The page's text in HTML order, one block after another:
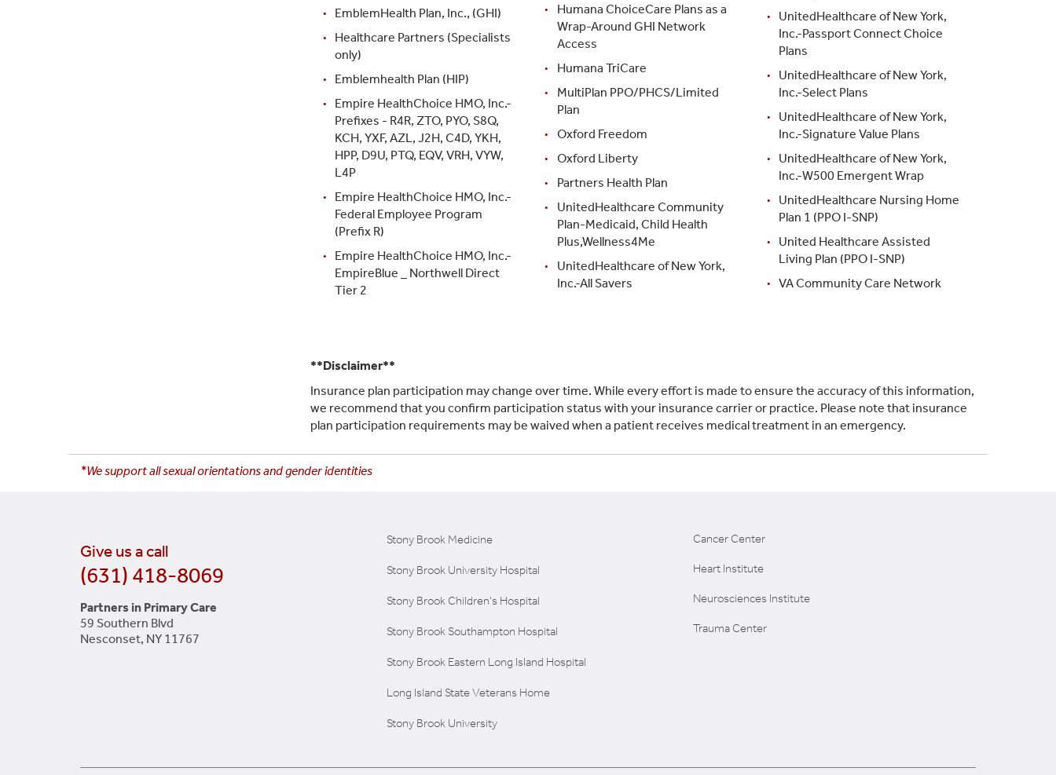
EmblemHealth Plan, Inc., (GHI)
Healthcare Partners (Specialists
only)
Emblemhealth Plan (HIP)
Empire HealthChoice HMO, Inc.-
Prefixes - R4R, ZTO, PYO, S8Q,
KCH, YXF, AZL, J2H, C4D, YKH,
HPP, D9U, PTQ, EQV, VRH, VYW,
L4P
Empire HealthChoice HMO, Inc.-
Federal Employee Program
(Prefix R)
Empire HealthChoice HMO, Inc.-
EmpireBlue _ Northwell Direct
Tier 2
Humana ChoiceCare Plans as a
Wrap-Around GHI Network
Access
Humana TriCare
MultiPlan PPO/PHCS/Limited
Plan
Oxford Freedom
Oxford Liberty
Partners Health Plan
UnitedHealthcare Community
Plan-Medicaid, Child Health
Plus,Wellness4Me
UnitedHealthcare of New York,
Inc.-All Savers
UnitedHealthcare of New York,
Inc.-Passport Connect Choice
Plans
UnitedHealthcare of New York,
Inc.-Select Plans
UnitedHealthcare of New York,
Inc.-Signature Value Plans
UnitedHealthcare of New York,
Inc.-W500 Emergent Wrap
UnitedHealthcare Nursing Home
Plan 1 (PPO I-SNP)
United Healthcare Assisted
Living Plan (PPO I-SNP)
VA Community Care Network
**Disclaimer**
Insurance plan participation may change over time. While every effort is made to ensure the accuracy of this information,
we recommend that you confirm participation status with your insurance carrier or practice. Please note that insurance
plan participation requirements may be waived when a patient receives medical treatment in an emergency.
*We support all sexual orientations and gender identities
Give us a call
(631) 418-8069
Partners in Primary Care
59 Southern Blvd
Nesconset, NY 11767
Stony Brook Medicine
Stony Brook University Hospital
Stony Brook Children's Hospital
Stony Brook Southampton Hospital
Stony Brook Eastern Long Island Hospital
Long Island State Veterans Home
Stony Brook University
Cancer Center
Heart Institute
Neurosciences Institute
Trauma Center